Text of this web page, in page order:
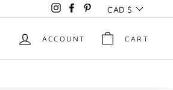
InstagramFacebookPinterestCAD $
ACCOUNT CART